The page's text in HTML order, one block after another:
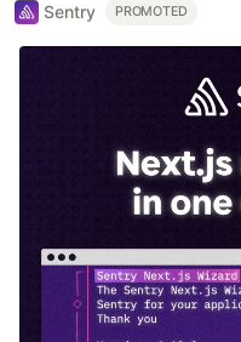
Sentry PROMOTED